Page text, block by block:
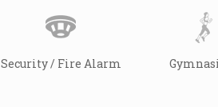
Security / Fire Alarm